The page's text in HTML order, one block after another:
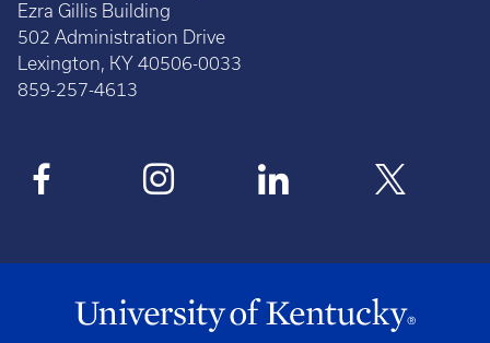
Ezra Gillis Building
502 Administration Drive
Lexington, KY 40506-0033
859-257-4613